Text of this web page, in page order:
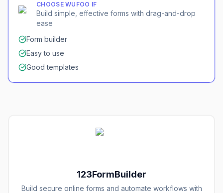
CHOOSEWUFOO IF
Build simple, effective forms with drag-and-drop
ease
Form builder
Easy to use
Good templates
123FormBuilder
Build secure online forms and automate workflows with